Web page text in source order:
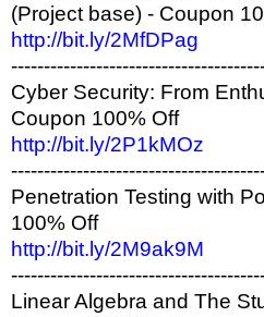
(Project base) - Coupon
http://bit.ly/2MfDPag
Cyber Security: From
Coupon 100% Off
http://bit.ly/2P1kMOz
Penetration Testing with
100% Off
http://bit.ly/2M9ak9M
Linear Algebra and The